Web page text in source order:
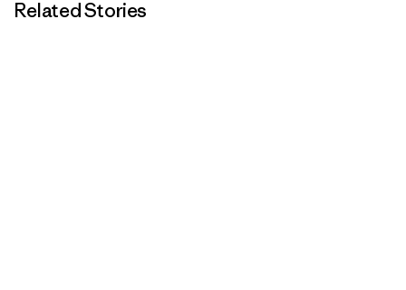
Related Stories